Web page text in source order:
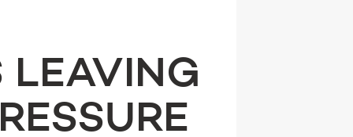
LEAVING